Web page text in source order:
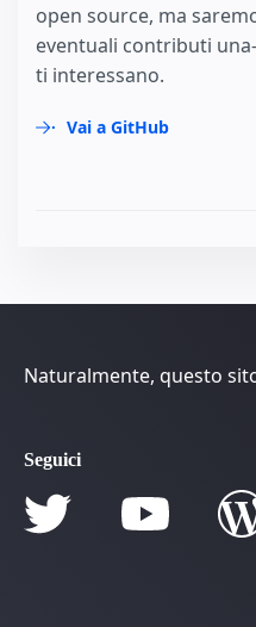
open source, ma
eventuali contributi
ti interessano.
Vai a GitHub
Naturalmente, questo
Seguici